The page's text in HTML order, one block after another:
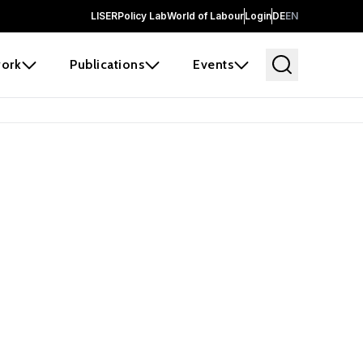
LISERPolicy LabWorld of LabourLoginDEEN
Publications Events
before it